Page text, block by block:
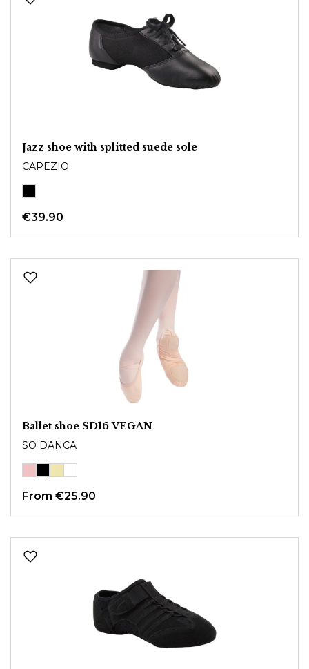
Jazz shoe with splitted suede sole
CAPEZIO
€39.90
Ballet shoe SD16 VEGAN
SO DANCA
From €25.90